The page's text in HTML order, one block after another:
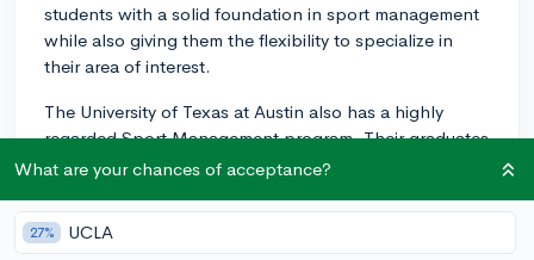
students with a solid foundation in sport management
while also giving them the flexibility to specialize in
their area of interest.
The University of Texas at Austin also has a highly
regarded Sport Management program. Their graduates
have gone on to work in various professional sports
agencies, and more. There's also a focus on research,
and students have the opportunity to engage with
What are your chances of acceptance?
27% UCLA